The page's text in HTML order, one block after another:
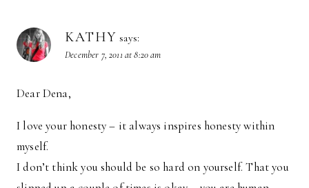
KATHY says:
December 7, 2011 at 8:20 am
Dear Dena,
I love your honesty – it always inspires honesty within
myself.
I don’t think you should be so hard on yourself. That you